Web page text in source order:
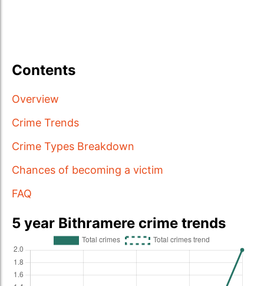
Contents
Overview
Crime Trends
Crime Types Breakdown
Chances of becoming a victim
FAQ
5 year Bithramere crime trends